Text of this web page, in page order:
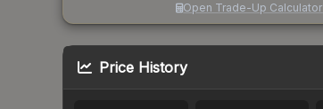
Open Trade-Up Calculator
Price History